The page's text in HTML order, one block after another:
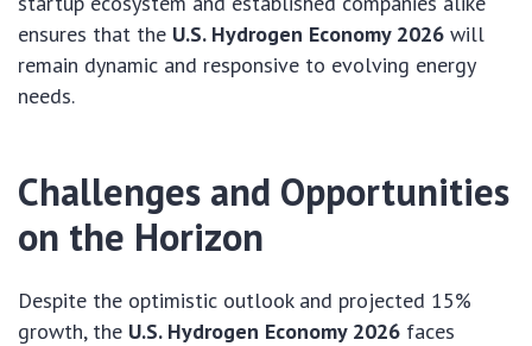
ensures that the U.S. Hydrogen Economy 2026 will
remain dynamic and responsive to evolving energy
needs.
Challenges and Opportunities
on the Horizon
Despite the optimistic outlook and projected 15%
growth, the U.S. Hydrogen Economy 2026 faces